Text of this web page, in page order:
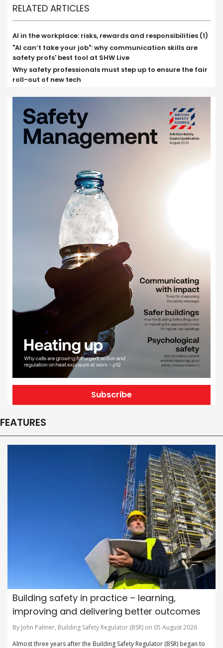
RELATED ARTICLES
AI in the workplace: risks, rewards and responsibilities (1)
"AI can’t take your job": why communication skills are
safety profs' best tool at SHW Live
Why safety professionals must step up to ensure the fair
roll-out of new tech
Subscribe
FEATURES
Building safety in practice – learning,
improving and delivering better outcomes
By John Palmer, Building Safety Regulator (BSR) on 05 August 2026
Almost three years after the Building Safety Regulator (BSR) began to